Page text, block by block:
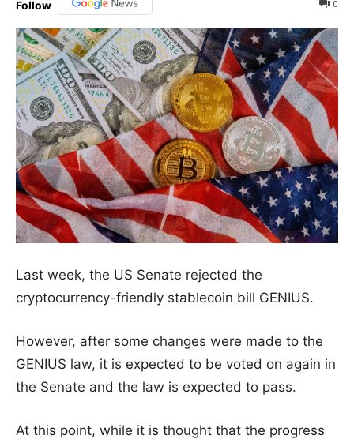
Follow 0
Last week, the US Senate rejected the
cryptocurrency-friendly stablecoin bill GENIUS.
However, after some changes were made to the
GENIUS law, it is expected to be voted on again in
the Senate and the law is expected to pass.
At this point, while it is thought that the progress